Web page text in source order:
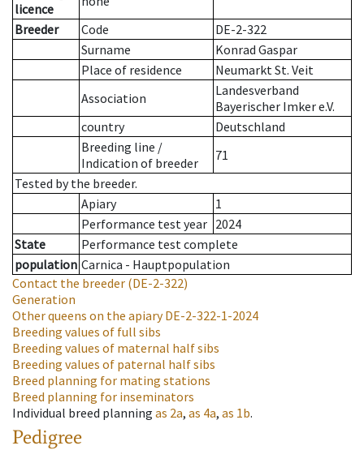
licence
Breeder
Code
DE-2-322
Surname
Konrad Gaspar
Place of residence
Neumarkt St. Veit
Association
Landesverband
Bayerischer Imker e.V.
country
Deutschland
Breeding line /
Indication of breeder
71
Tested by the breeder.
Apiary
1
Performance test year 2024
State
Performance test complete
population Carnica - Hauptpopulation
Contact the breeder (DE-2-322)
Generation
Other queens on the apiaryDE-2-322-1-2024
Breeding values of full sibs
Breeding values of maternal half sibs
Breeding values of paternal half sibs
Breed planning for mating stations
Breed planning for inseminators
Individual breed planning as 2a, as 4a, as 1b.
Pedigree